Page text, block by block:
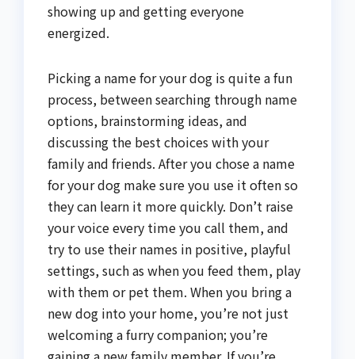
showing up and getting everyone
energized.
Picking a name for your dog is quite a fun
process, between searching through name
options, brainstorming ideas, and
discussing the best choices with your
family and friends. After you chose a name
for your dog make sure you use it often so
they can learn it more quickly. Don’t raise
your voice every time you call them, and
try to use their names in positive, playful
settings, such as when you feed them, play
with them or pet them. When you bring a
new dog into your home, you’re not just
welcoming a furry companion; you’re